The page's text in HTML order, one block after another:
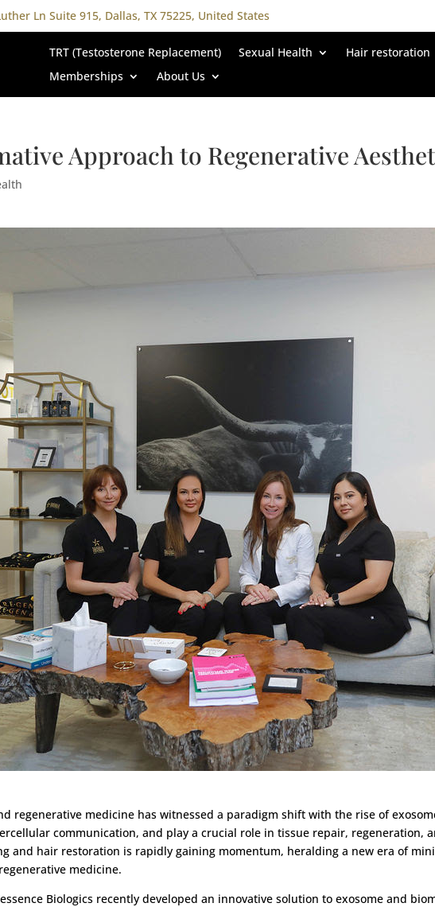
Ln Suite 915, Dallas, TX 75225, United States
TRT (Testosterone Replacement) Sexual Health Hair restoration
Memberships
About Us
Approach to Regenerative
regenerative medicine has witnessed a paradigm shift with the rise of
communication, and play a crucial role in tissue repair, regeneration,
and hair restoration is rapidly gaining momentum, heralding a new era of
medicine.
Biologics recently developed an innovative solution to exosome and